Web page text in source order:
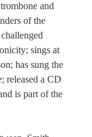
and
of the
sings at
has sung the
released a CD
is part of the